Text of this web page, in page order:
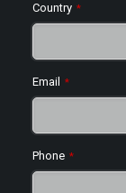
Country *
Email *
Phone *